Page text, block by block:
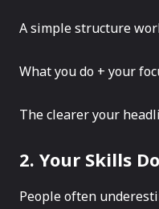
A simple structure
What you do + your
The clearer your
2. Your Skills
People often